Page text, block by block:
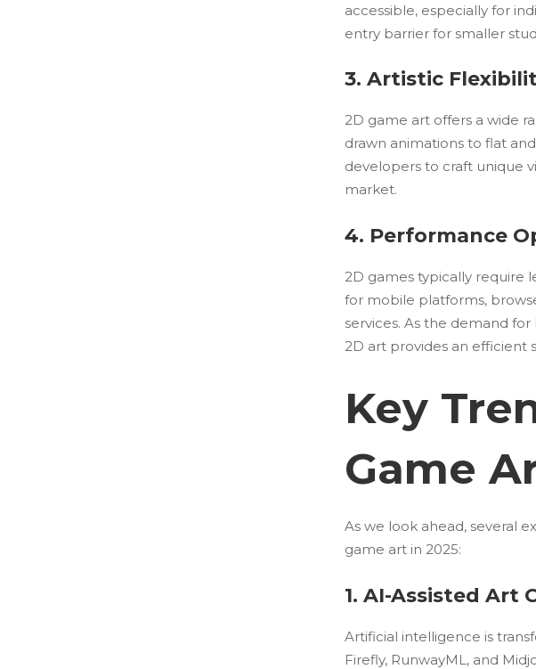
accessible, especially for
entry barrier for smaller
3. Artistic
2D game art offers a wide
drawn animations to flat
developers to craft unique
market.
4. Performance
2D games typically require
for mobile platforms,
services. As the demand
2D art provides an efficient
Key
Game
As we look ahead, several
game art in 2025:
1. AI-Assisted Art
Artificial intelligence is
Firefly, RunwayML, and